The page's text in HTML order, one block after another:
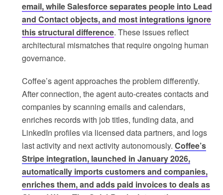
email, while Salesforce separates people into Lead
and Contact objects, and most integrations ignore
this structural difference. These issues reflect
architectural mismatches that require ongoing human
governance.
Coffee’s agent approaches the problem differently.
After connection, the agent auto-creates contacts and
companies by scanning emails and calendars,
enriches records with job titles, funding data, and
LinkedIn profiles via licensed data partners, and logs
last activity and next activity autonomously. Coffee’s
Stripe integration, launched in January 2026,
automatically imports customers and companies,
enriches them, and adds paid invoices to deals as